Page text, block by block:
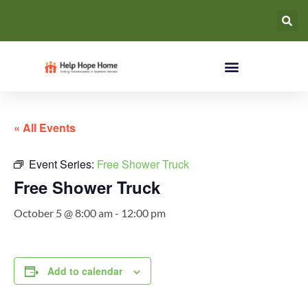
« All Events
Event Series: Free Shower Truck
Free Shower Truck
October 5 @ 8:00 am- 12:00 pm
Add to calendar